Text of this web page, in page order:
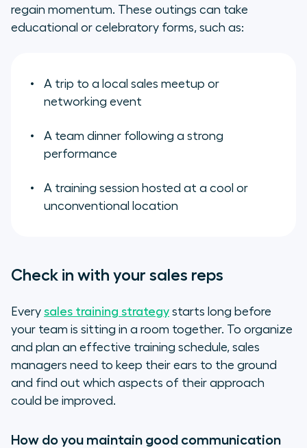
regain momentum. These outings can take
educational or celebratory forms, such as:
A trip to a local sales meetup or
networking event
A team dinner following a strong
performance
A training session hosted at a cool or
unconventional location
Check in with your sales reps
Every sales training strategy starts long before
your team is sitting in a room together. To organize
and plan an effective training schedule, sales
managers need to keep their ears to the ground
and find out which aspects of their approach
could be improved.
How do you maintain good communication